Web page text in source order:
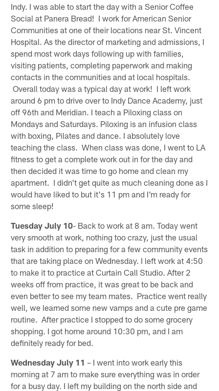
Indy. I was able to start the day with a Senior Coffee
Social at Panera Bread! I work for American Senior
Communities at one of their locations near St. Vincent
Hospital. As the director of marketing and admissions, I
spend most work days following up with families,
visiting patients, completing paperwork and making
contacts in the communities and at local hospitals.
Overall today was a typical day at work! I left work
around 6 pm to drive over to Indy Dance Academy, just
off 96th and Meridian. I teach a Piloxing class on
Mondays and Saturdays. Piloxing is an infusion class
with boxing, Pilates and dance. I absolutely love
teaching the class. When class was done, I went to LA
fitness to get a complete work out in for the day and
then decided it was time to go home and clean my
apartment. I didn't get quite as much cleaning done as I
would have liked to but it's 11 pm and I'm ready for
some sleep!
Tuesday July 10- Back to work at 8 am. Today went
very smooth at work, nothing too crazy, just the usual
task in addition to preparing for a few community events
that are taking place on Wednesday. I left work at 4:50
to make it to practice at Curtain Call Studio. After 2
weeks off from practice, it was great to be back and
even better to see my team mates. Practice went really
well, we learned some new vamps and a cute pre game
routine. After practice I stopped to do some grocery
shopping. I got home around 10:30 pm, and I am
definitely ready for bed.
Wednesday July 11 – I went into work early this
morning at 7 am to make sure everything was in order
for a busy day. I left my building on the north side and